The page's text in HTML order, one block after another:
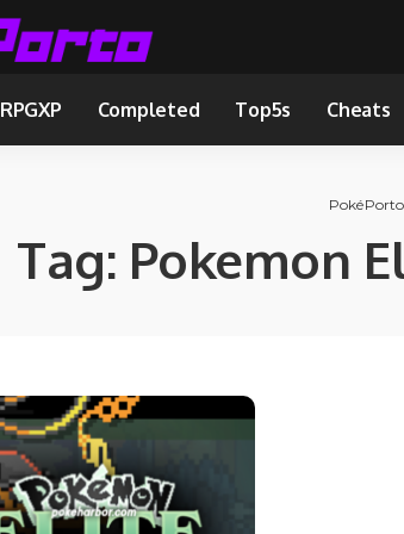
RPGXP Completed Top5s Cheats
PokéPorto
Tag: Pokemon